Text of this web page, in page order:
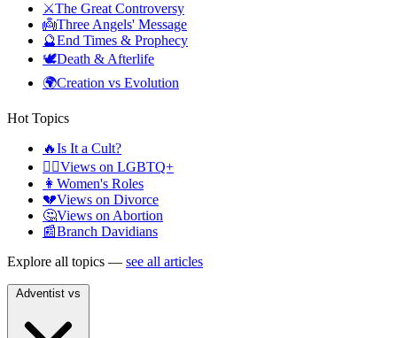
⚔️The Great Controversy
👼Three Angels' Message
🔮End Times & Prophecy
🕊️Death & Afterlife
🌍Creation vs Evolution
Hot Topics
🔥Is It a Cult?
🏳️‍🌈Views on LGBTQ+
👩 Women's Roles
💔Views on Divorce
🤔Views on Abortion
📰Branch Davidians
Explore all topics — see all articles